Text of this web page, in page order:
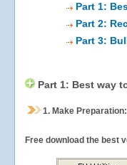
Part 1:
Part 2:
Part 3:
Part 1: Best way
1. Make
Free download the best